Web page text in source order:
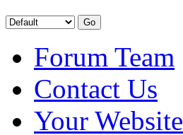
Forum Team
Contact Us
Your Website